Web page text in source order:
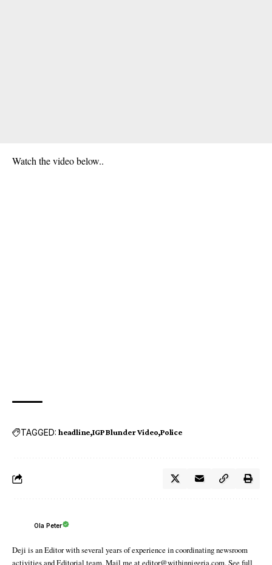
Watch the video below..
TAGGED: headline IGP Blunder Video Police
Ola Peter
Deji is an Editor with several years of experience in coordinating newsroom
activities and Editorial team. Mail me at editor@withinnigeria.com. See full